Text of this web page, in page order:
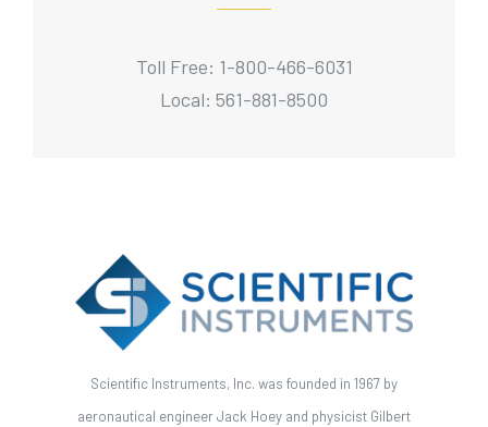
Toll Free: 1-800-466-6031
Local: 561-881-8500
Scientific Instruments, Inc. was founded in 1967 by
aeronautical engineer Jack Hoey and physicist Gilbert